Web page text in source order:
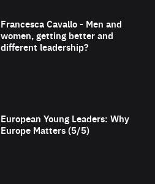
Francesca Cavallo - Men and
women, getting better and
different leadership?
European Young Leaders: Why
Europe Matters (5/5)